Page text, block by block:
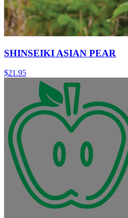
SHINSEIKI ASIAN PEAR
$21.95